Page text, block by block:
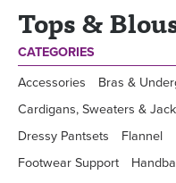
Tops &
CATEGORIES
Accessories Bras &
Cardigans, Sweaters &
Dressy Pantsets
Flannel
Footwear Support